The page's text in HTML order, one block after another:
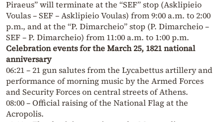
Piraeus” will terminate at the “SEF” stop (Asklipieio
Voulas – SEF – Asklipieio Voulas) from 9:00 a.m. to 2:00
p.m., and at the “P. Dimarcheio” stop (P. Dimarcheio –
SEF – P. Dimarcheio) from 11:00 a.m. to 1:00 p.m.
Celebration events for the March 25, 1821 national
anniversary
06:21 – 21 gun salutes from the Lycabettus artillery and
performance of morning music by the Armed Forces
and Security Forces on central streets of Athens.
08:00 – Official raising of the National Flag at the
Acropolis.